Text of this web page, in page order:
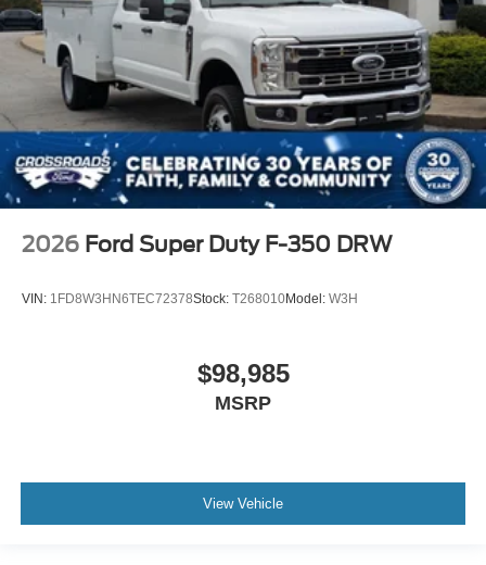
2026 Ford Super Duty F-350 DRW
VIN: 1FD8W3HN6TEC72378Stock: T268010Model: W3H
$98,985
MSRP
View Vehicle